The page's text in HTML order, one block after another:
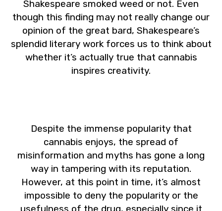
Shakespeare smoked weed or not. Even
though this finding may not really change our
opinion of the great bard, Shakespeare’s
splendid literary work forces us to think about
whether it’s actually true that cannabis
inspires creativity.
Despite the immense popularity that
cannabis enjoys, the spread of
misinformation and myths has gone a long
way in tampering with its reputation.
However, at this point in time, it’s almost
impossible to deny the popularity or the